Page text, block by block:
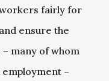
fairly for
ensure the
many of whom
–